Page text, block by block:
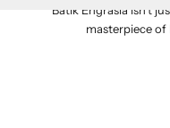
Batik Engrasia isn't
masterpiece